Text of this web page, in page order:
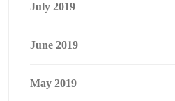
July 2019
June 2019
May 2019